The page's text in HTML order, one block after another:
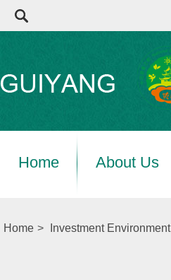
Home About Us
Home > Investment Environment